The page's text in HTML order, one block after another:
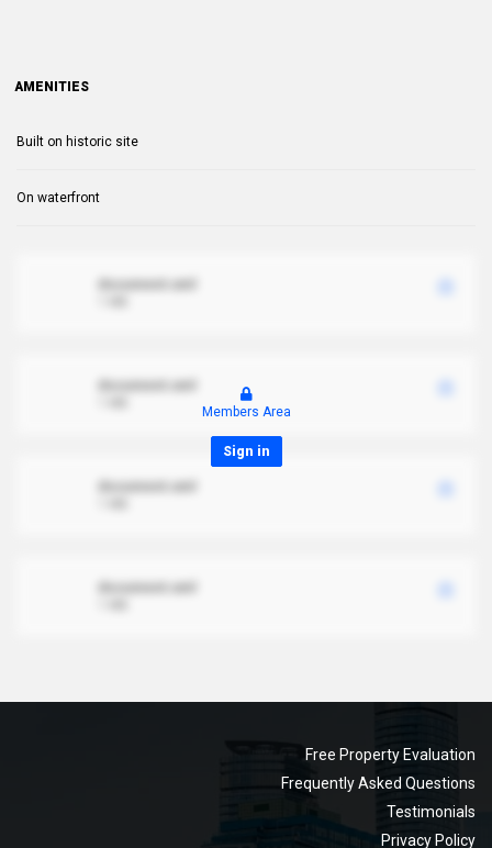
AMENITIES
Built on historic site
On waterfront
Members Area
Sign in
Free Property Evaluation
Frequently Asked Questions
Testimonials
Privacy Policy